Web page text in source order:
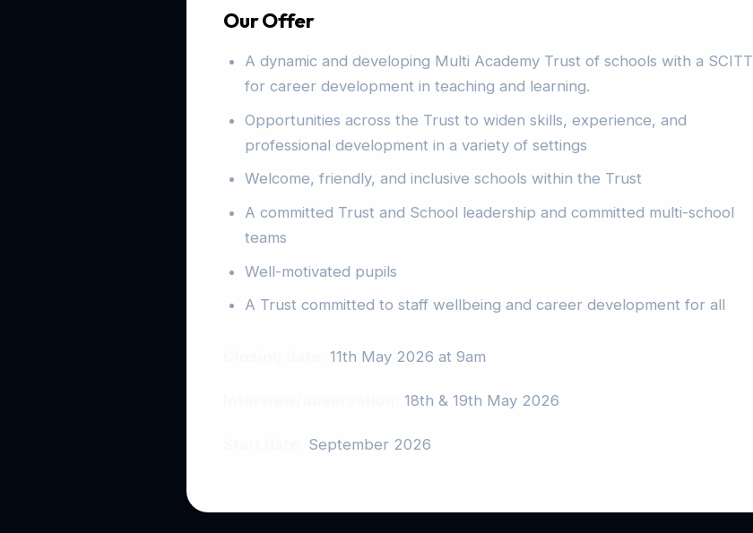
Our Offer
A dynamic and developing Multi Academy Trust of schools with a SCITT
for career development in teaching and learning.
Opportunities across the Trust to widen skills, experience, and
professional development in a variety of settings
Welcome, friendly, and inclusive schools within the Trust
A committed Trust and School leadership and committed multi-school
teams
Well-motivated pupils
A Trust committed to staff wellbeing and career development for all
11th May 2026 at 9am
18th & 19th May 2026
September 2026